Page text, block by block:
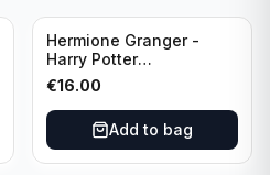
Hermione Granger -
Harry Potter
Commemorative Coin
featuring Dobby with
Certificate of
Authenticity
€16.00
Add to bag